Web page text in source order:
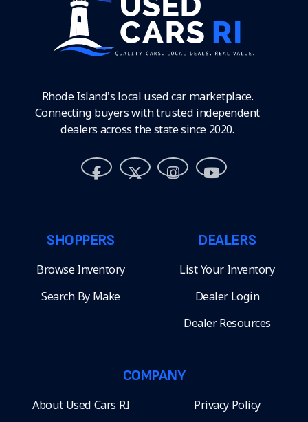
Rhode Island's local used car marketplace.
Connecting buyers with trusted independent
dealers across the state since 2020.
SHOPPERS
Browse Inventory
Search By Make
DEALERS
List Your Inventory
Dealer Login
Dealer Resources
COMPANY
About Used Cars RI Privacy Policy